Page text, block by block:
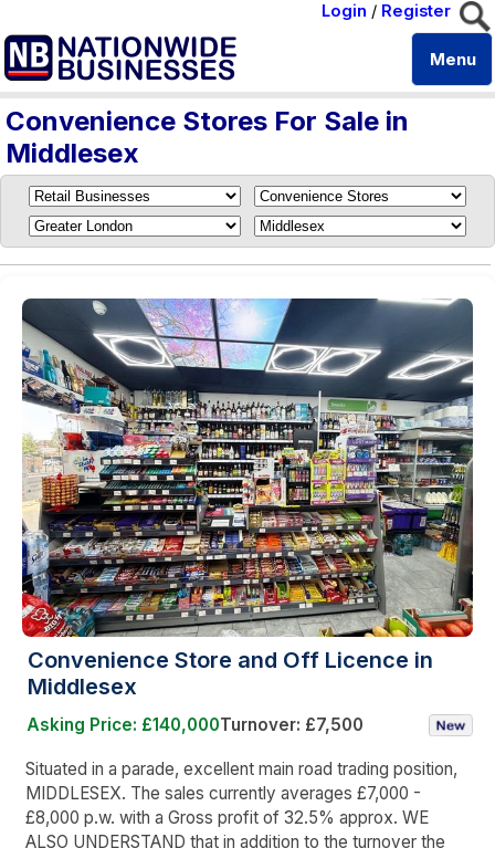
Login / Register
Menu
Convenience Stores For Sale in
Middlesex
Convenience Store and Off Licence in
Middlesex
Asking Price: £140,000Turnover: £7,500
Situated in a parade, excellent main road trading position,
MIDDLESEX. The sales currently averages £7,000 -
£8,000 p.w. with a Gross profit of 32.5% approx. WE
ALSO UNDERSTAND that in addition to the turnover the